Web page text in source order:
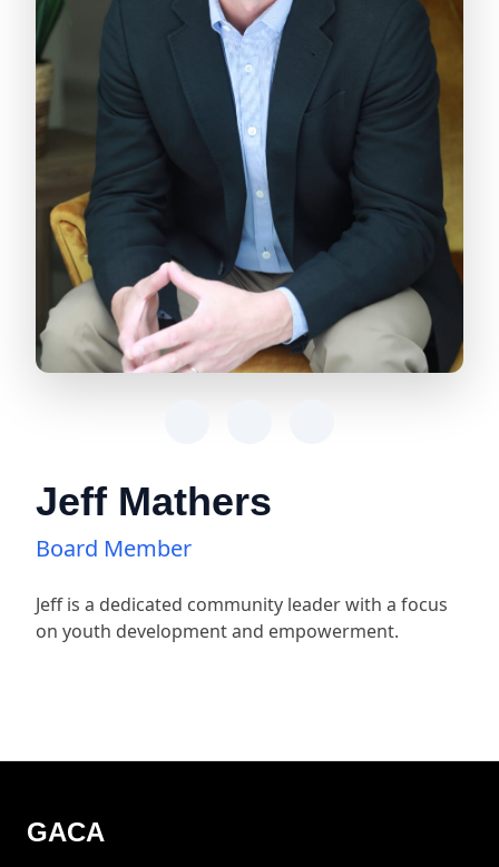
Jeff Mathers
Board Member
Jeff is a dedicated community leader with a focus
on youth development and empowerment.
GACA